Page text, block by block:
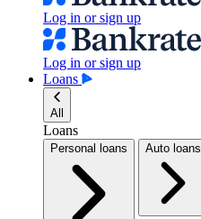
Log in or sign up
Log in or sign up
Loans
All
Loans
Personal loans Auto loans